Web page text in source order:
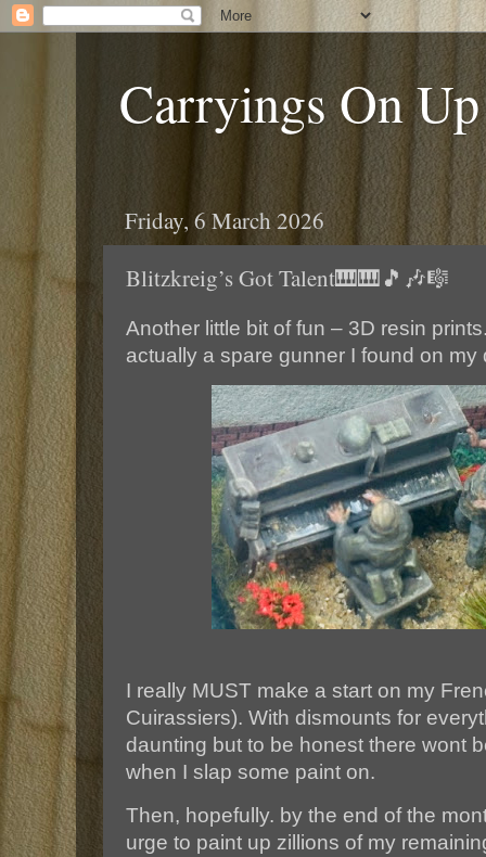
Carryings On
Friday, 6 March 2026
Blitzkreig’s Got Talent🎹🎹🎵🎶🎼
Another little bit of fun – 3D resin
actually a spare gunner I found on
I really MUST make a start on my
Cuirassiers). With dismounts for
daunting but to be honest there wont
when I slap some paint on.
Then, hopefully. by the end of the
urge to paint up zillions of my